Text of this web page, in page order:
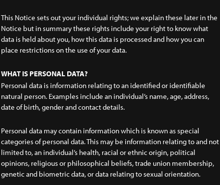
This Notice sets out your individual rights; we explain these later in the
Notice but in summary these rights include your right to know what
data is held about you, how this data is processed and how you can
place restrictions on the use of your data.
WHAT IS PERSONAL DATA?
Personal data is information relating to an identified or identifiable
natural person. Examples include an individual’s name, age, address,
date of birth, gender and contact details.
Personal data may contain information which is known as special
categories of personal data. This may be information relating to and not
limited to, an individual’s health, racial or ethnic origin, political
opinions, religious or philosophical beliefs, trade union membership,
genetic and biometric data, or data relating to sexual orientation.